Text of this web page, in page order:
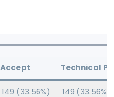
Accept Technical
149 (33.56%) 149 (33.56%)